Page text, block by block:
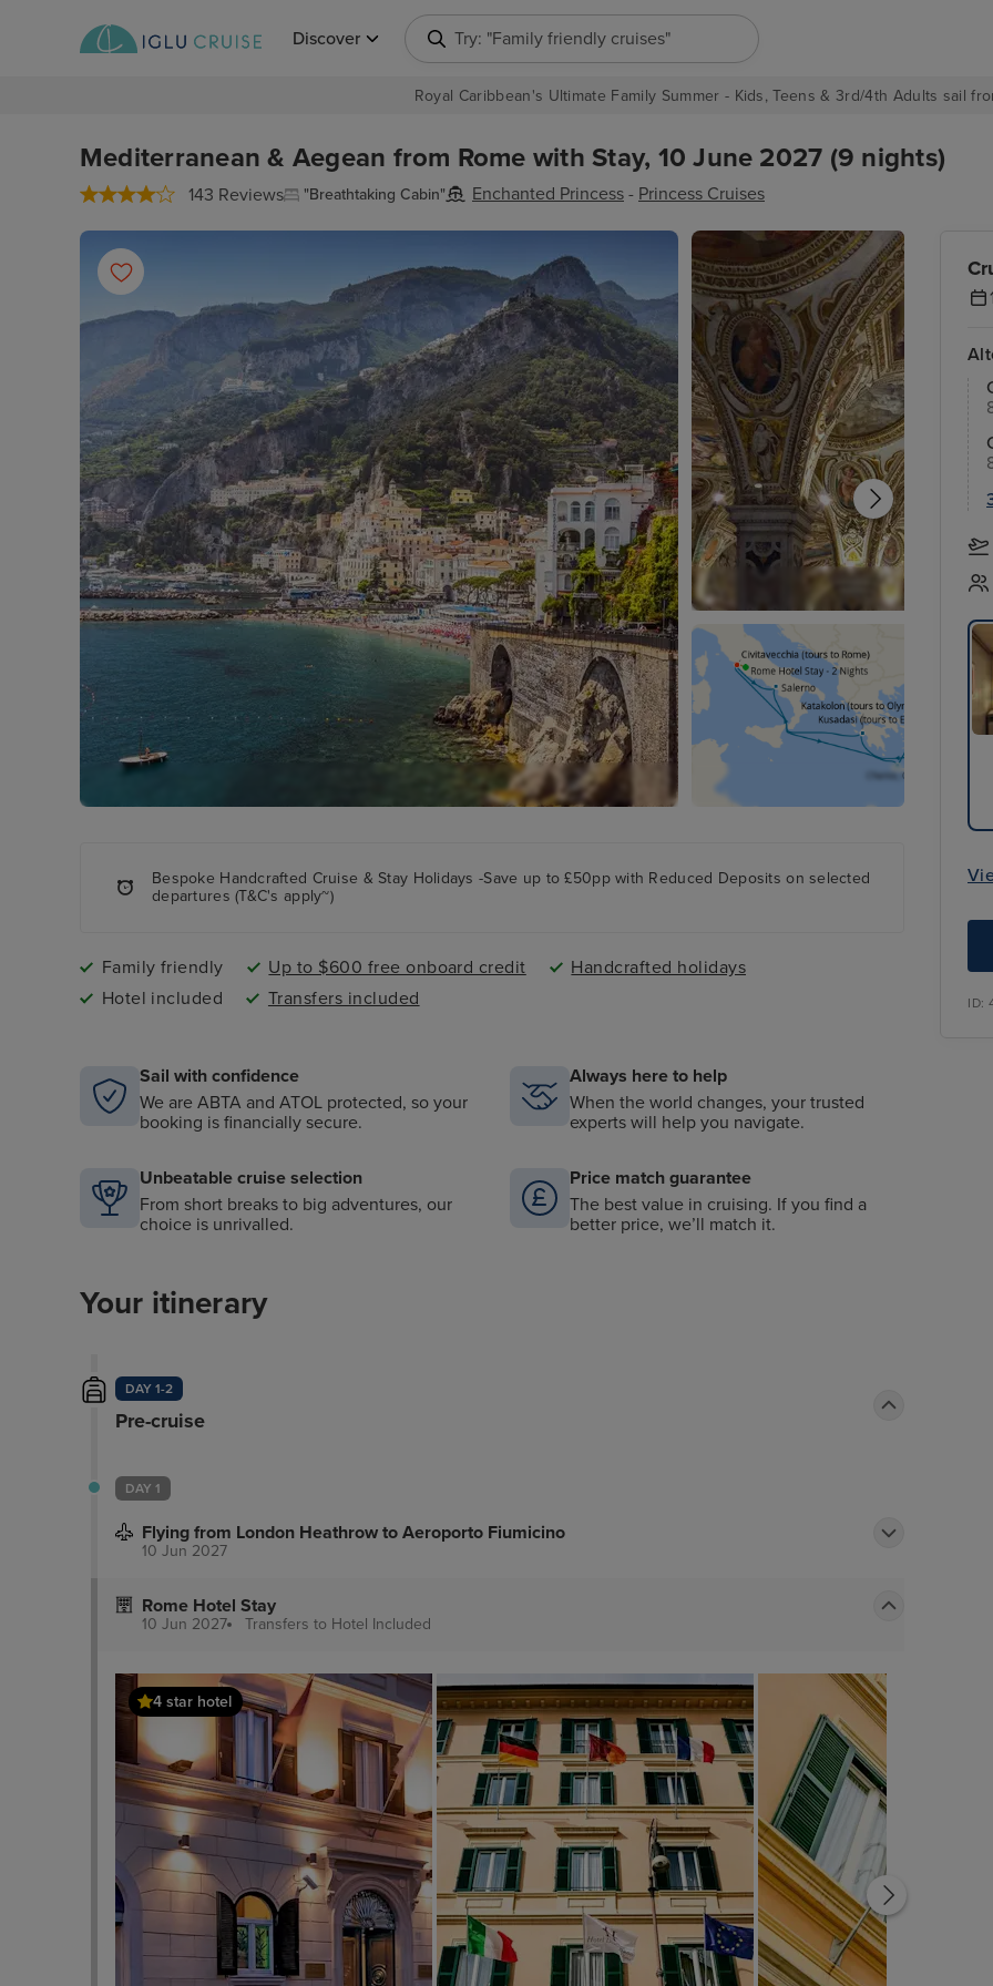
Discover Try: "Europe cruises"
Royal Caribbean's Ultimate Family Summer - Kids, Teens & 3rd/4th Adults sail
Mediterranean & Aegean from Rome with Stay, 10 June 2027 (9 nights)
143 Reviews "Breathtaking Cabin" Enchanted Princess - Princess Cruises
ID:
Bespoke Handcrafted Cruise & Stay Holidays -Save up to £50pp with Reduced Deposits on selected
departures (T&C's apply~)
Family friendly Up to $600 free onboard credit
Handcrafted holidays
Hotel included
Transfers included
Sail with confidence
We are ABTA and ATOL protected, so your
booking is financially secure.
Always here to help
When the world changes, your trusted
experts will help you navigate.
Unbeatable cruise selection
From short breaks to big adventures, our
choice is unrivalled.
Price match guarantee
The best value in cruising. If you find a
better price, we’ll match it.
Your itinerary
DAY 1-2
Pre-cruise
DAY 1
Flying from London Heathrow to Aeroporto Fiumicino
10 Jun 2027
Rome Hotel Stay
10 Jun 2027 Transfers to Hotel Included
4 star hotel